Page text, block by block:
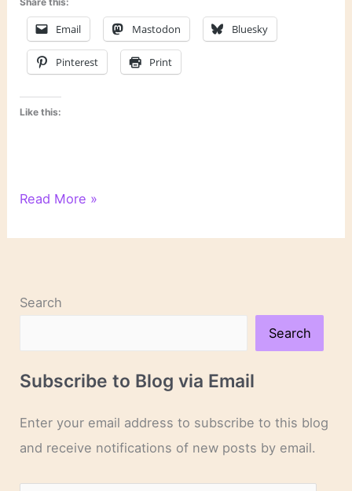
Email Mastodon Bluesky
Pinterest Print
Like this:
Books
Read
Awareness
|
Read More »
Search
Search
Subscribe to Blog via Email
Enter your email address to subscribe to this blog
and receive notifications of new posts by email.